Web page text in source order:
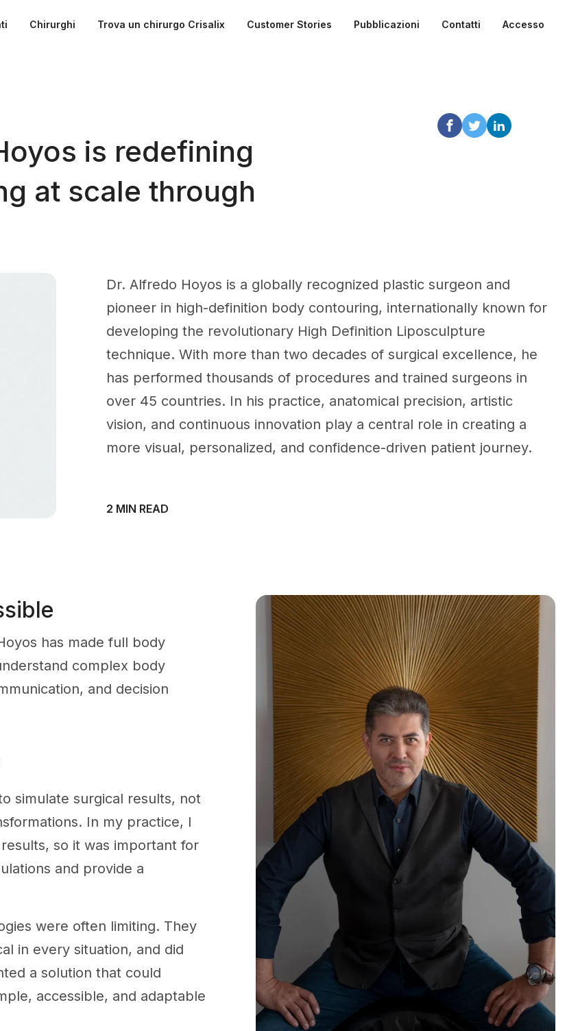
Chirurghi Trova un chirurgo Crisalix Customer Stories Pubblicazioni Contatti Accesso
is redefining
at scale through
Dr. Alfredo Hoyos is a globally recognized plastic surgeon and
pioneer in high-definition body contouring, internationally known for
developing the revolutionary High Definition Liposculpture
technique. With more than two decades of surgical excellence, he
has performed thousands of procedures and trained surgeons in
over 45 countries. In his practice, anatomical precision, artistic
vision, and continuous innovation play a central role in creating a
more visual, personalized, and confidence-driven patient journey.
2 MIN READ
has made full body
complex body
and decision
simulate surgical results, not
In my practice, I
so it was important for
and provide a
were often limiting. They
in every situation, and did
a solution that could
accessible, and adaptable